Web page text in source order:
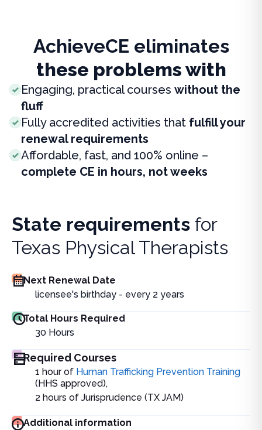
AchieveCE eliminates
these problems with
Engaging, practical courses without the
fluff
Fully accredited activities that fulfill your
renewal requirements
Affordable, fast, and 100% online –
complete CE in hours, not weeks
State requirements for
Texas Physical Therapists
Next Renewal Date
licensee's birthday - every 2 years
Total Hours Required
30 Hours
Required Courses
1 hour of Human Trafficking Prevention Training
(HHS approved),
2 hours of Jurisprudence (TX JAM)
Additional information